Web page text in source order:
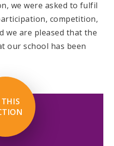
we were asked to fulfil
competition,
we are pleased that the
our school has been